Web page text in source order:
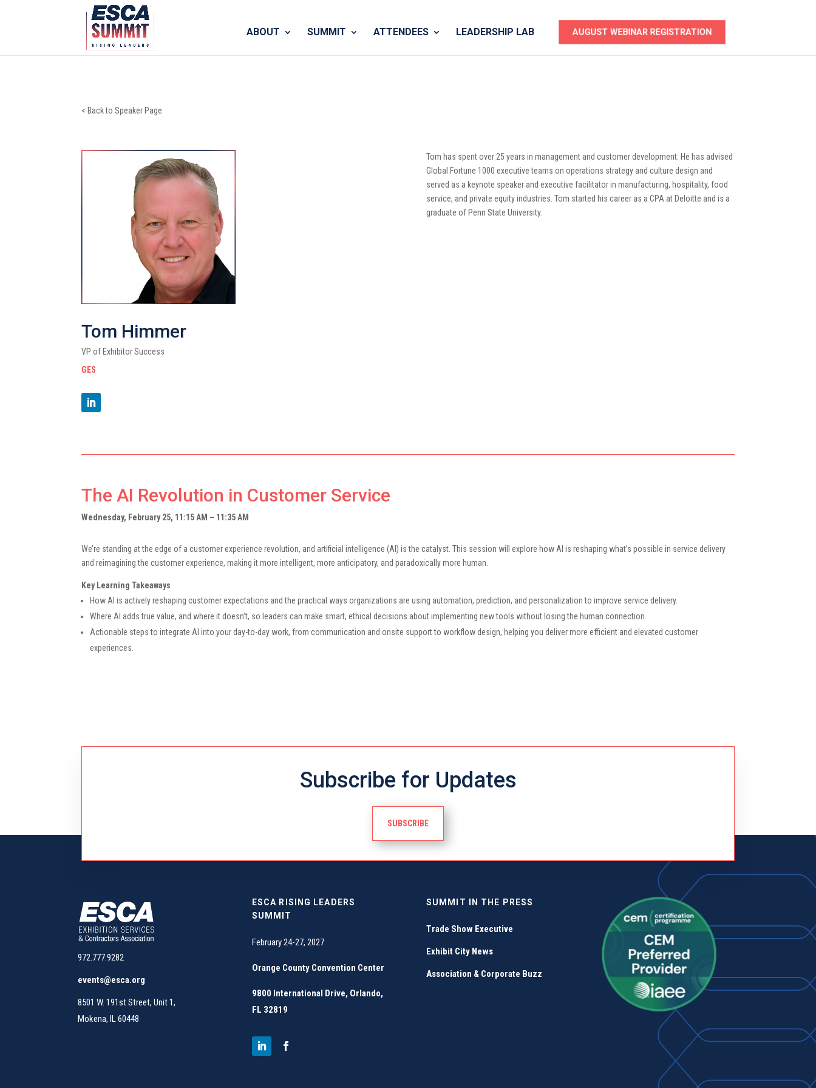
ABOUT SUMMIT ATTENDEES LEADERSHIP LAB AUGUST WEBINAR REGISTRATION
< Back to Speaker Page
Tom Himmer
VP of Exhibitor Success
GES
Tom has spent over 25 years in management and customer development. He has advised
Global Fortune 1000 executive teams on operations strategy and culture design and
served as a keynote speaker and executive facilitator in manufacturing, hospitality, food
service, and private equity industries. Tom started his career as a CPA at Deloitte and is a
graduate of Penn State University.
The AI Revolution in Customer Service
Wednesday, February 25, 11:15 AM – 11:35 AM
We’re standing at the edge of a customer experience revolution, and artificial intelligence (AI) is the catalyst. This session will explore how AI is reshaping what’s possible in service delivery
and reimagining the customer experience, making it more intelligent, more anticipatory, and paradoxically more human.
Key Learning Takeaways
How AI is actively reshaping customer expectations and the practical ways organizations are using automation, prediction, and personalization to improve service delivery.
Where AI adds true value, and where it doesn’t, so leaders can make smart, ethical decisions about implementing new tools without losing the human connection.
Actionable steps to integrate AI into your day-to-day work, from communication and onsite support to workflow design, helping you deliver more efficient and elevated customer
experiences.
Subscribe for Updates
SUBSCRIBE
972.777.9282
events@esca.org
8501 W. 191st Street, Unit 1,
Mokena, IL 60448
ESCA RISING LEADERS
SUMMIT
February 24-27, 2027
Orange County Convention Center
9800 International Drive, Orlando,
FL 32819
SUMMIT IN THE PRESS
Trade Show Executive
Exhibit City News
Association & Corporate Buzz